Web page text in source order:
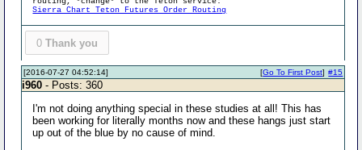
Sierra Chart Teton Futures Order Routing
0 Thank you
[2016-07-27 04:52:14] #15
[Go To First Post]
i960 - Posts: 360
I'm not doing anything special in these studies at all! This has
been working for literally months now and these hangs just start
up out of the blue by no cause of mind.